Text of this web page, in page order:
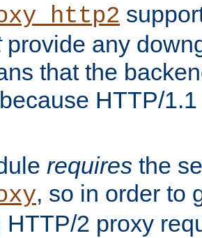
provide any
that the
HTTP/
requires the
, so in order to
HTTP/2 proxy